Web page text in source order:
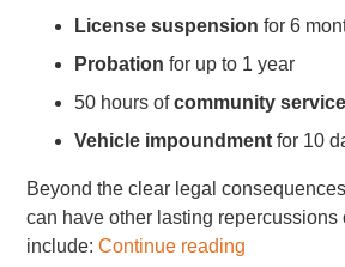
License suspension for 6
Probation for up to 1 year
50 hours ofcommunity service
Vehicle impoundment for 10
Beyond the clear legal
can have other lasting repercussions
include:Continue reading